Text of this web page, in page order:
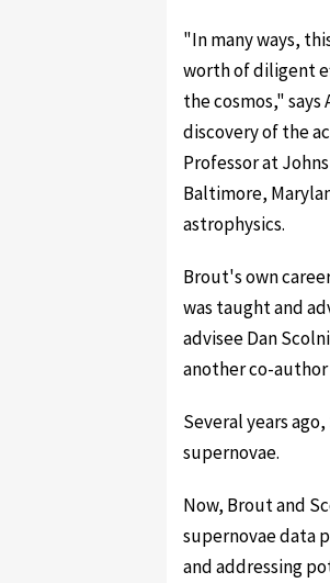
"In many ways,
worth of diligent
the cosmos," says
discovery of the
Professor at
Baltimore,
astrophysics.
Brout's own
was taught and
advisee Dan
another co-author
Several years
supernovae.
Now, Brout and
supernovae data
and addressing